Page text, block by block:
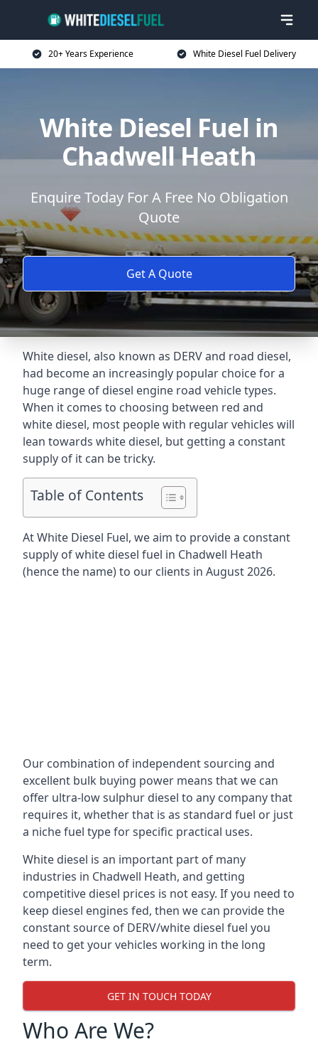
20+ Years Experience White Diesel Fuel Delivery
White Diesel Fuel in
Chadwell Heath
Enquire Today For A Free No Obligation
Quote
Get A Quote
White diesel, also known as DERV and road diesel,
had become an increasingly popular choice for a
huge range of diesel engine road vehicle types.
When it comes to choosing between red and
white diesel, most people with regular vehicles will
lean towards white diesel, but getting a constant
supply of it can be tricky.
Table of Contents
At White Diesel Fuel, we aim to provide a constant
supply of white diesel fuel in Chadwell Heath
(hence the name) to our clients in August 2026.
Our combination of independent sourcing and
excellent bulk buying power means that we can
offer ultra-low sulphur diesel to any company that
requires it, whether that is as standard fuel or just
a niche fuel type for specific practical uses.
White diesel is an important part of many
industries in Chadwell Heath, and getting
competitive diesel prices is not easy. If you need to
keep diesel engines fed, then we can provide the
constant source of DERV/white diesel fuel you
need to get your vehicles working in the long
term.
GET IN TOUCH TODAY
Who Are We?